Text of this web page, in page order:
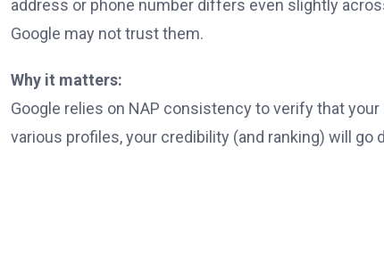
address or phone number differs even slightly
Google may not trust them.
Why it matters:
Google relies on NAP consistency to verify that
various profiles, your credibility (and ranking) will go